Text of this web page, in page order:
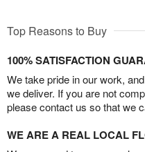
Top Reasons to Buy
100% SATISFACTION
We take pride in our work,
we deliver. If you are not
please contact us so that we
WE ARE A REAL LOCAL